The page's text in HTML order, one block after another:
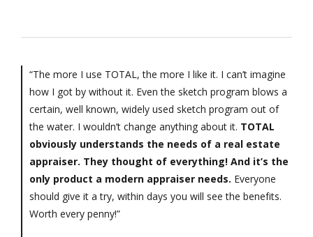
“The more I use TOTAL, the more I like it. I can’t imagine
how I got by without it. Even the sketch program blows a
certain, well known, widely used sketch program out of
the water. I wouldn’t change anything about it. TOTAL
obviously understands the needs of a real estate
appraiser. They thought of everything! And it’s the
only product a modern appraiser needs. Everyone
should give it a try, within days you will see the benefits.
Worth every penny!”